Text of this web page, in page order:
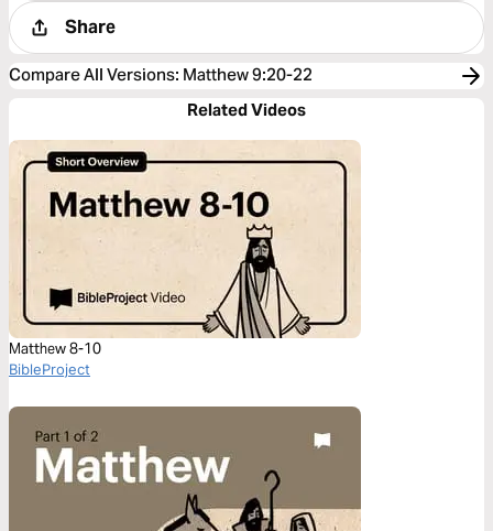
Share
Compare All Versions: Matthew 9:20-22
Related Videos
Matthew 8-10
BibleProject